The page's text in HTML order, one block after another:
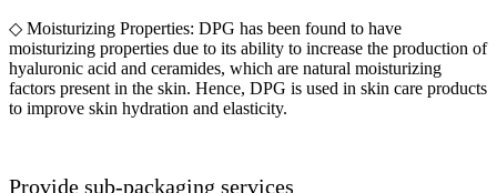
◇ Moisturizing Properties: DPG has been found to have
moisturizing properties due to its ability to increase the production of
hyaluronic acid and ceramides, which are natural moisturizing
factors present in the skin. Hence, DPG is used in skin care products
to improve skin hydration and elasticity.
Provide sub-packaging services